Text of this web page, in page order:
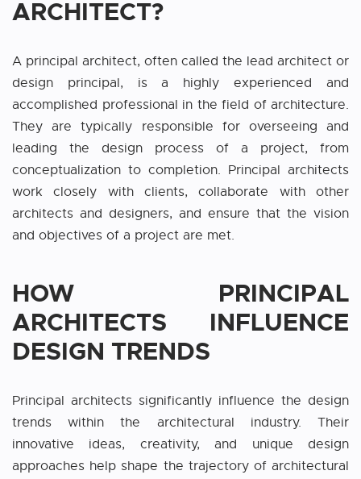
ARCHITECT?
A principal architect, often called the lead architect or
design principal, is a highly experienced and
accomplished professional in the field of architecture.
They are typically responsible for overseeing and
leading the design process of a project, from
conceptualization to completion. Principal architects
work closely with clients, collaborate with other
architects and designers, and ensure that the vision
and objectives of a project are met.
HOW PRINCIPAL
ARCHITECTS INFLUENCE
DESIGN TRENDS
Principal architects significantly influence the design
trends within the architectural industry. Their
innovative ideas, creativity, and unique design
approaches help shape the trajectory of architectural